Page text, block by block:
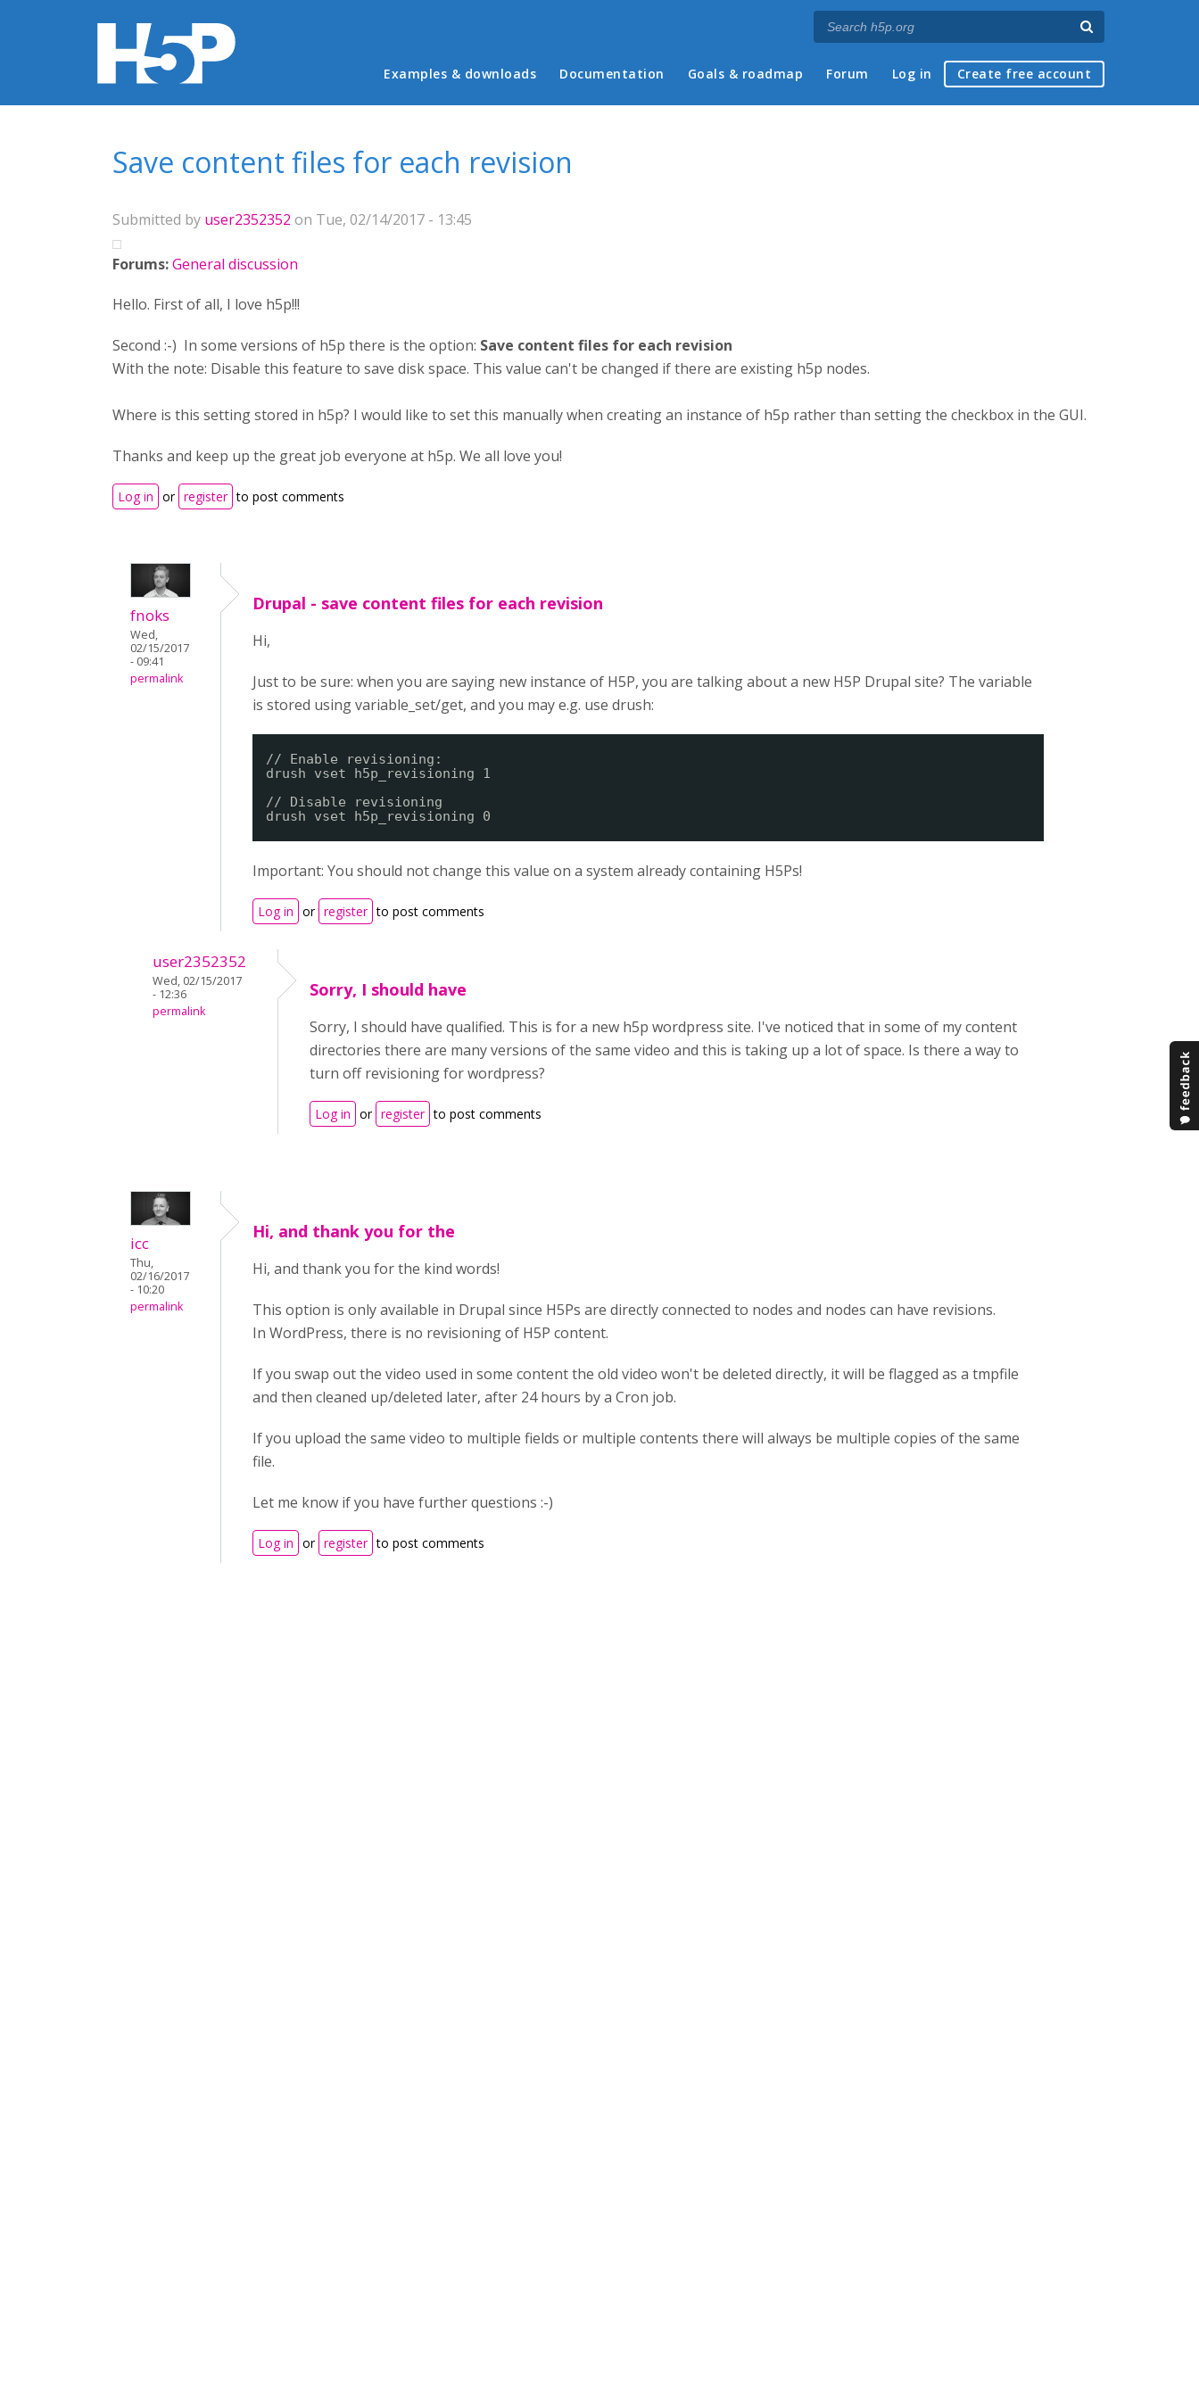
Main menu
Examples & downloads Documentation Goals & roadmap Forum Log in Create free account
Save content files for each revision
Submitted by user2352352 on Tue, 02/14/2017 - 13:45
Forums:General discussion
Hello. First of all, I love h5p!!!
Second :-) In some versions of h5p there is the option: Save content files for each revision
With the note: Disable this feature to save disk space. This value can't be changed if there are existing h5p nodes.
Where is this setting stored in h5p? I would like to set this manually when creating an instance of h5p rather than setting the checkbox in the GUI.
Thanks and keep up the great job everyone at h5p. We all love you!
Log in or register to post comments
fnoks
Wed,
02/15/2017
- 09:41
permalink
Drupal - save content files for each revision
Hi,
Just to be sure: when you are saying new instance of H5P, you are talking about a new H5P Drupal site? The variable
is stored using variable_set/get, and you may e.g. use drush:
// Enable revisioning:
drush vset h5p_revisioning 1
// Disable revisioning
drush vset h5p_revisioning 0
Important: You should not change this value on a system already containing H5Ps!
Log in or register to post comments
user2352352
Wed, 02/15/2017
- 12:36
permalink
Sorry, I should have
Sorry, I should have qualified. This is for a new h5p wordpress site. I've noticed that in some of my content
directories there are many versions of the same video and this is taking up a lot of space. Is there a way to
turn off revisioning for wordpress?
Log in or register to post comments
icc
Thu,
02/16/2017
- 10:20
permalink
Hi, and thank you for the
Hi, and thank you for the kind words!
This option is only available in Drupal since H5Ps are directly connected to nodes and nodes can have revisions.
In WordPress, there is no revisioning of H5P content.
If you swap out the video used in some content the old video won't be deleted directly, it will be flagged as a tmpfile
and then cleaned up/deleted later, after 24 hours by a Cron job.
If you upload the same video to multiple fields or multiple contents there will always be multiple copies of the same
file.
Let me know if you have further questions :-)
Log in or register to post comments